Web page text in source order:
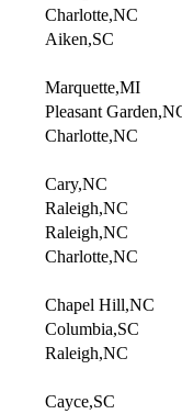
Charlotte,NC
Aiken,SC
Marquette,MI
Pleasant
Charlotte,NC
Cary,NC
Raleigh,NC
Raleigh,NC
Charlotte,NC
Chapel Hill,NC
Columbia,SC
Raleigh,NC
Cayce,SC